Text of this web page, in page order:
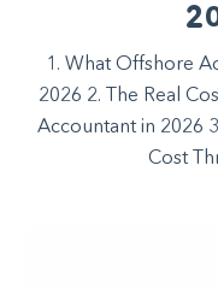
1. What Offshore
2026 2. The Real
Accountant in 2026
Cost